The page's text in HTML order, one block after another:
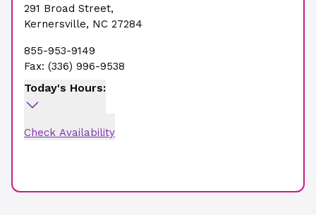
291 Broad Street,
Kernersville, NC 27284
855-953-9149
Fax: (336) 996-9538
Today's Hours:
Check Availability